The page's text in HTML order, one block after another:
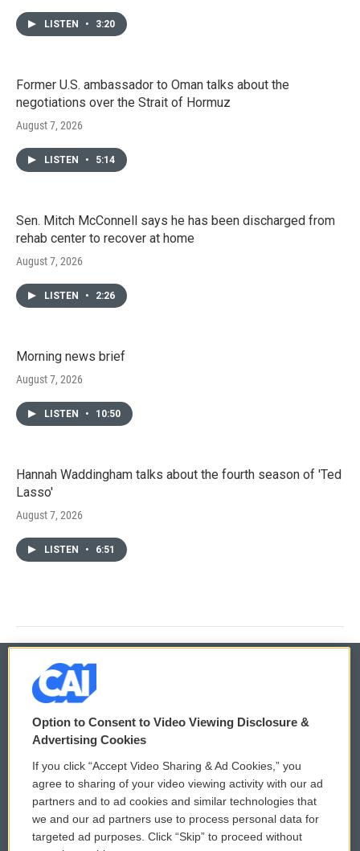
LISTEN • 3:20
Former U.S. ambassador to Oman talks about the
negotiations over the Strait of Hormuz
August 7, 2026
LISTEN • 5:14
Sen. Mitch McConnell says he has been discharged from
rehab center to recover at home
August 7, 2026
LISTEN • 2:26
Morning news brief
August 7, 2026
LISTEN • 10:50
Hannah Waddingham talks about the fourth season of 'Ted
Lasso'
August 7, 2026
LISTEN • 6:51
© 2026
Privacy and Terms
Comments Policy
Donor Privacy Policy
Contact Us
WCAI eNews Sign Up
Submit a PSA
Vehicle Donation
Option to Consent to Video Viewing Disclosure &
Advertising Cookies
If you click “Accept Video Sharing & Ad Cookies,” you
agree to sharing of your video viewing activity with our ad
partners and to ad cookies and similar technologies that
we and our ad partners use to process personal data for
targeted ad purposes. Click “Skip” to proceed without